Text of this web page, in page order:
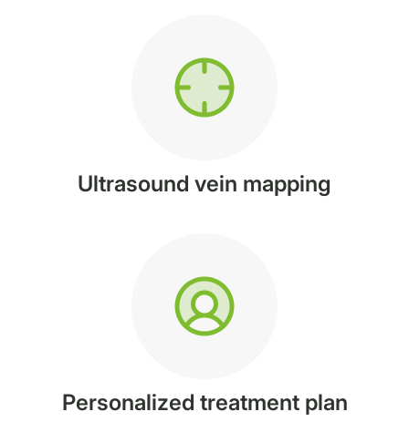
Ultrasound vein mapping
Personalized treatment plan